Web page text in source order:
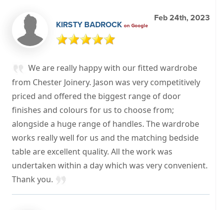
KIRSTY BADROCK on Google
Feb 24th, 2023
We are really happy with our fitted wardrobe
from Chester Joinery. Jason was very competitively
priced and offered the biggest range of door
finishes and colours for us to choose from;
alongside a huge range of handles. The wardrobe
works really well for us and the matching bedside
table are excellent quality. All the work was
undertaken within a day which was very convenient.
Thank you.